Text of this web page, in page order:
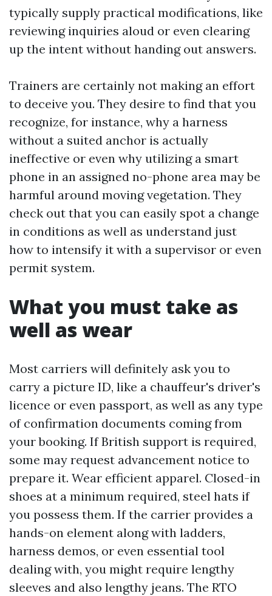
typically supply practical modifications, like
reviewing inquiries aloud or even clearing
up the intent without handing out answers.
Trainers are certainly not making an effort
to deceive you. They desire to find that you
recognize, for instance, why a harness
without a suited anchor is actually
ineffective or even why utilizing a smart
phone in an assigned no-phone area may be
harmful around moving vegetation. They
check out that you can easily spot a change
in conditions as well as understand just
how to intensify it with a supervisor or even
permit system.
What you must take as
well as wear
Most carriers will definitely ask you to
carry a picture ID, like a chauffeur's driver's
licence or even passport, as well as any type
of confirmation documents coming from
your booking. If British support is required,
some may request advancement notice to
prepare it. Wear efficient apparel. Closed-in
shoes at a minimum required, steel hats if
you possess them. If the carrier provides a
hands-on element along with ladders,
harness demos, or even essential tool
dealing with, you might require lengthy
sleeves and also lengthy jeans. The RTO